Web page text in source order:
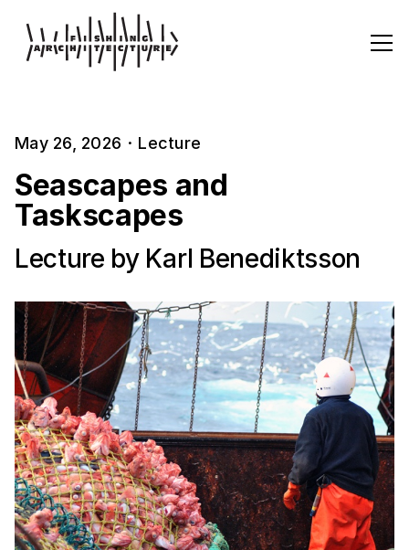
May 26, 2026 · Lecture
Seascapes and
Taskscapes
Lecture by Karl Benediktsson